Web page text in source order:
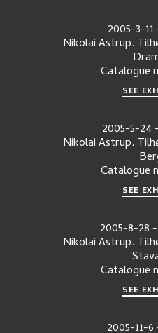
2005-3-11
Nikolai Astrup.
Catalogue
SEE
2005-5-24-
Nikolai Astrup.
Catalogue
SEE
2005-8-28-
Nikolai Astrup.
Catalogue
SEE
2005-11-6